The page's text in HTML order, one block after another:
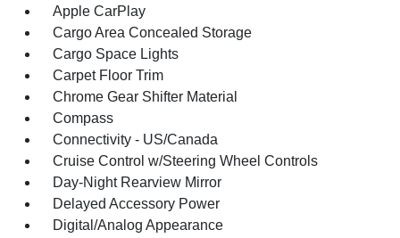
Apple CarPlay
Cargo Area Concealed Storage
Cargo Space Lights
Carpet Floor Trim
Chrome Gear Shifter Material
Compass
Connectivity - US/Canada
Cruise Control w/Steering Wheel Controls
Day-Night Rearview Mirror
Delayed Accessory Power
Digital/Analog Appearance